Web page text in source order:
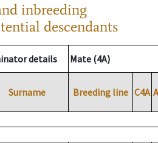
inbreeding
descendants
details Mate (4A)
Surname Breeding line C4A